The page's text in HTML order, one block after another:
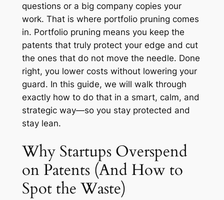
questions or a big company copies your
work. That is where portfolio pruning comes
in. Portfolio pruning means you keep the
patents that truly protect your edge and cut
the ones that do not move the needle. Done
right, you lower costs without lowering your
guard. In this guide, we will walk through
exactly how to do that in a smart, calm, and
strategic way—so you stay protected and
stay lean.
Why Startups Overspend
on Patents (And How to
Spot the Waste)